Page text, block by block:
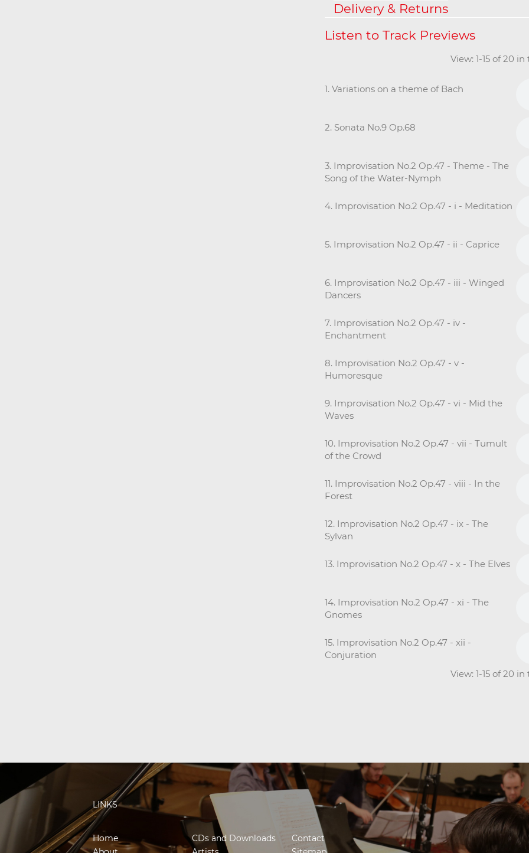
Delivery & Returns
View: 1-15 of 20
1. Variations on a theme of Bach
2. Sonata No.9 Op.68
3. Improvisation No.2 Op.47 - Theme - The
Song of the Water-Nymph
4. Improvisation No.2 Op.47 - i - Meditation
5. Improvisation No.2 Op.47 - ii - Caprice
6. Improvisation No.2 Op.47 - iii - Winged
Dancers
7. Improvisation No.2 Op.47 - iv -
Enchantment
8. Improvisation No.2 Op.47 - v -
Humoresque
9. Improvisation No.2 Op.47 - vi - Mid the
Waves
10. Improvisation No.2 Op.47 - vii - Tumult
of the Crowd
11. Improvisation No.2 Op.47 - viii - In the
Forest
12. Improvisation No.2 Op.47 - ix - The
Sylvan
13. Improvisation No.2 Op.47 - x - The Elves
14. Improvisation No.2 Op.47 - xi - The
Gnomes
15. Improvisation No.2 Op.47 - xii -
Conjuration
View: 1-15 of 20
LINKS
Home
CDs and Downloads
Contact